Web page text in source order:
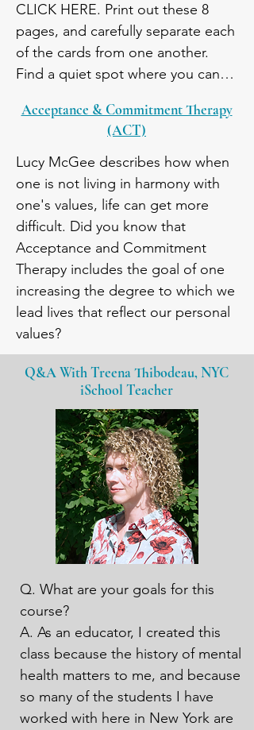
CLICK HERE. Print out these 8
pages, and carefully separate each
of the cards from one another.
Find a quiet spot where you can
with your own thoughts. One at a
time, thoughtfully sort each of the
values cards into one of the three
categories. Reflect on what is
most important to you.
Acceptance & Commitment Therapy
(ACT)
Lucy McGee describes how when
one is not living in harmony with
one's values, life can get more
difficult. Did you know that
Acceptance and Commitment
Therapy includes the goal of one
increasing the degree to which we
lead lives that reflect our personal
values?
Q&A With Treena Thibodeau,NYC
iSchool Teacher
Q. What are your goals for this
course?
A. As an educator, I created this
class because the history of mental
health matters to me, and because
so many of the students I have
worked with here in New York are